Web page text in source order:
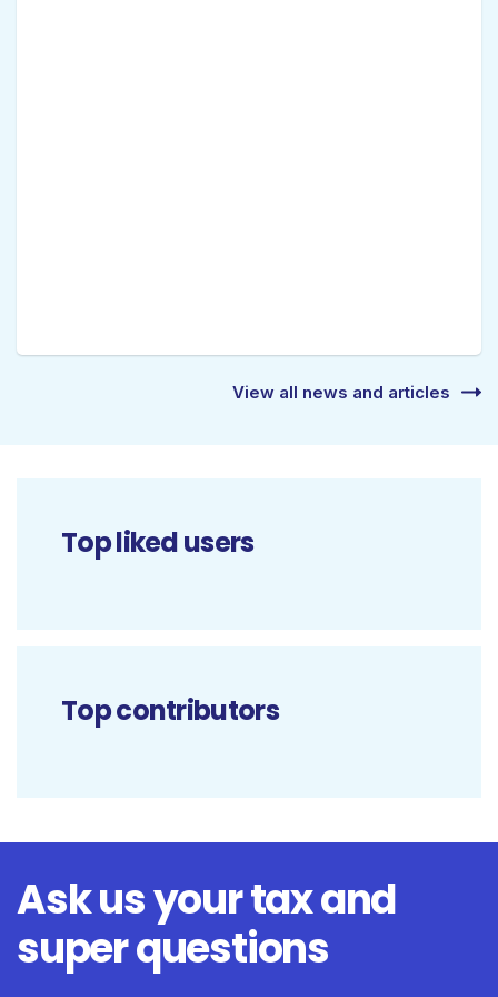
View all news and articles
Top liked users
Top contributors
Ask us your tax and
super questions